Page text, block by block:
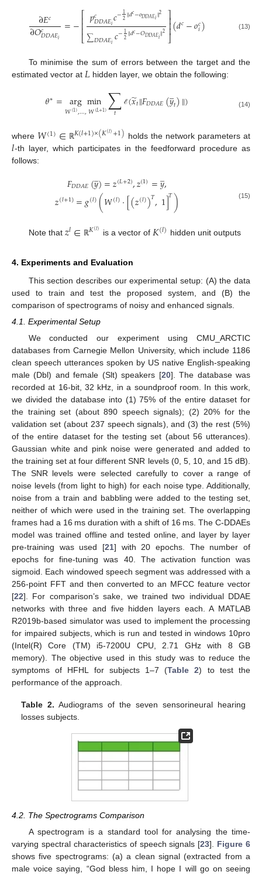
∂𝐸𝑐
∂𝑂𝑐𝐷𝐷𝐴𝐸𝑖 =−⎡
⎣
⎢⎢⎢ 𝑝𝑐𝐷𝐷𝐴𝐸𝑖𝑐−12‖𝑑𝑐−𝑜𝐷𝐷𝐴𝐸𝑖‖2
∑𝐷𝐷𝐴𝐸𝑖𝑐−12‖𝑑𝑐−𝑂𝐷𝐷𝐴𝐸𝑖‖2⎤
⎦
⎥⎥⎥(𝑑𝑐−𝑜𝑐
𝑖) (13)
To minimise the sum of errors between the target and the
estimated vector at 𝐿 hidden layer, we obtain the following:
𝜃∗= argmin
𝑊(1),…,𝑊(𝐿+1)∑
𝑡 ℰ(𝑥
̃𝑡‖𝐹𝐷𝐷𝐴𝐸(𝑦
̲𝑡)‖) (14)
where 𝑊(1)∈ ℝ𝐾(𝑙+1)×(𝐾(𝑙)+1) holds the network parameters at
𝑙-th layer, which participates in the feedforward procedure as
follows:
𝐹𝐷𝐷𝐴𝐸(𝑦
̲)=𝑧(𝐿+2),𝑧(1)=𝑦
̲,
𝑧(𝑙+1)=𝑔(𝑙)(𝑊(𝑙)·[(𝑧(𝑙))𝑇,1]𝑇) (15)
Note that 𝑧𝑙∈ ℝ𝐾(𝑙) is a vector of 𝐾(𝑙) hidden unit outputs
4. Experiments and Evaluation
This section describes our experimental setup: (A) the data
used to train and test the proposed system, and (B) the
comparison of spectrograms of noisy and enhanced signals.
4.1. Experimental Setup
We conducted our experiment using CMU_ARCTIC
databases from Carnegie Mellon University, which include 1186
clean speech utterances spoken by US native English-speaking
male (Dbl) and female (Slt) speakers [20]. The database was
recorded at 16-bit, 32 kHz, in a soundproof room. In this work,
we divided the database into (1) 75% of the entire dataset for
the training set (about 890 speech signals); (2) 20% for the
validation set (about 237 speech signals), and (3) the rest (5%)
of the entire dataset for the testing set (about 56 utterances).
Gaussian white and pink noise were generated and added to
the training set at four different SNR levels (0, 5, 10, and 15 dB).
The SNR levels were selected carefully to cover a range of
noise levels (from light to high) for each noise type. Additionally,
noise from a train and babbling were added to the testing set,
neither of which were used in the training set. The overlapping
frames had a 16 ms duration with a shift of 16 ms. The C-DDAEs
model was trained offline and tested online, and layer by layer
pre-training was used [21] with 20 epochs. The number of
epochs for fine-tuning was 40. The activation function was
sigmoid. Each windowed speech segment was addressed with a
256-point FFT and then converted to an MFCC feature vector
[22]. For comparison’s sake, we trained two individual DDAE
networks with three and five hidden layers each. A MATLAB
R2019b-based simulator was used to implement the processing
for impaired subjects, which is run and tested in windows 10pro
(Intel(R) Core (TM) i5-7200U CPU, 2.71 GHz with 8 GB
memory). The objective used in this study was to reduce the
symptoms of HFHL for subjects 1–7 (Table 2) to test the
performance of the approach.
Table 2. Audiograms of the seven sensorineural hearing
losses subjects.
4.2. The Spectrograms Comparison
A spectrogram is a standard tool for analysing the time-
varying spectral characteristics of speech signals [23]. Figure 6
shows five spectrograms: (a) a clean signal (extracted from a
male voice saying, “God bless him, I hope I will go on seeing